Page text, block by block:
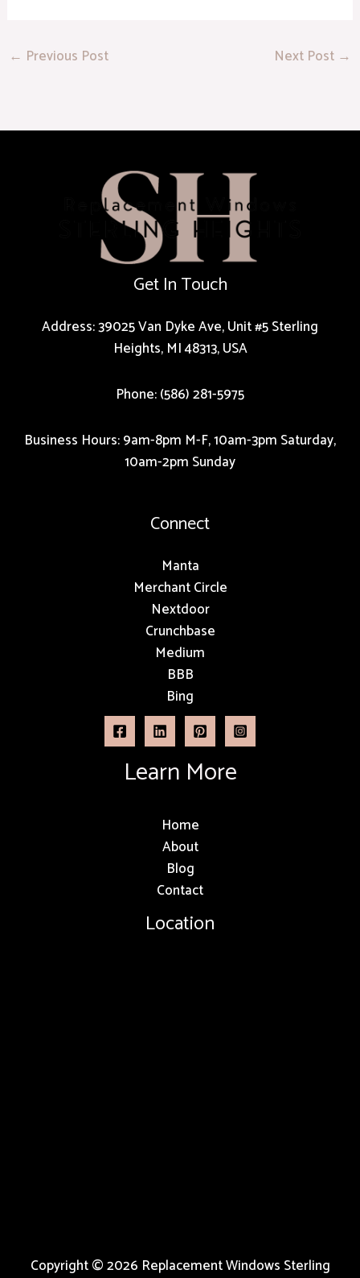
← Previous Post Next Post →
Get In Touch
Address: 39025 Van Dyke Ave, Unit #5 Sterling
Heights, MI 48313, USA
Phone: (586) 281-5975
Business Hours: 9am-8pm M-F, 10am-3pm Saturday,
10am-2pm Sunday
Connect
Manta
Merchant Circle
Nextdoor
Crunchbase
Medium
BBB
Bing
Learn More
Home
About
Blog
Contact
Location
Copyright © 2026 Replacement Windows Sterling